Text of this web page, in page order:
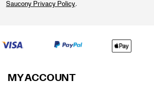
Saucony Privacy Policy.
MY ACCOUNT